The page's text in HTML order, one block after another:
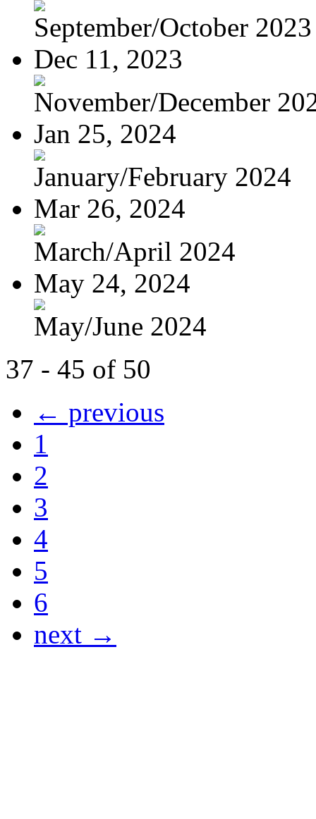
September/October 2023
Dec 11, 2023
November/December
Jan 25, 2024
January/February 2024
Mar 26, 2024
March/April 2024
May 24, 2024
May/June 2024
37 - 45 of 50
← previous
1
2
3
4
5
6
next →